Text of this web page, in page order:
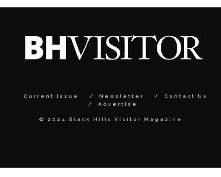
Current Issue Newsletter
Contact Us
Advertise
© 2024 Black Hills Visitor Magazine